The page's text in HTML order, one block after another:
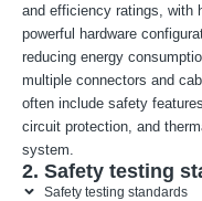
and efficiency ratings, with
powerful hardware
reducing energy
multiple connectors and
often include safety
circuit protection, and
system.
2. Safety testing
Safety testing standards